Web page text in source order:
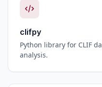
clifpy
Python library for CLIF
analysis.